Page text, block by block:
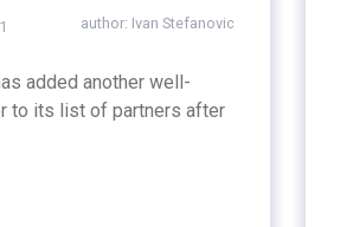
author: Ivan Stefanovic
added another well-
to its list of partners after